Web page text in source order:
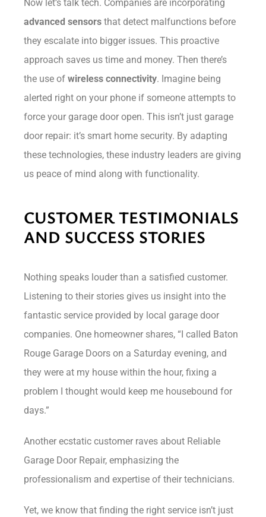
Now let’s talk tech. Companies are incorporating
advanced sensors that detect malfunctions before
they escalate into bigger issues. This proactive
approach saves us time and money. Then there’s
the use ofwireless connectivity. Imagine being
alerted right on your phone if someone attempts to
force your garage door open. This isn’t just garage
door repair: it’s smart home security. By adapting
these technologies, these industry leaders are giving
us peace of mind along with functionality.
CUSTOMER TESTIMONIALS
AND SUCCESS STORIES
Nothing speaks louder than a satisfied customer.
Listening to their stories gives us insight into the
fantastic service provided by local garage door
companies. One homeowner shares, “I called Baton
Rouge Garage Doors on a Saturday evening, and
they were at my house within the hour, fixing a
problem I thought would keep me housebound for
days.”
Another ecstatic customer raves about Reliable
Garage Door Repair, emphasizing the
professionalism and expertise of their technicians.
Yet, we know that finding the right service isn’t just